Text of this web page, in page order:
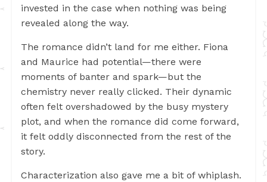
invested in the case when nothing was being
revealed along the way.
The romance didn’t land for me either. Fiona
and Maurice had potential—there were
moments of banter and spark—but the
chemistry never really clicked. Their dynamic
often felt overshadowed by the busy mystery
plot, and when the romance did come forward,
it felt oddly disconnected from the rest of the
story.
Characterization also gave me a bit of whiplash.